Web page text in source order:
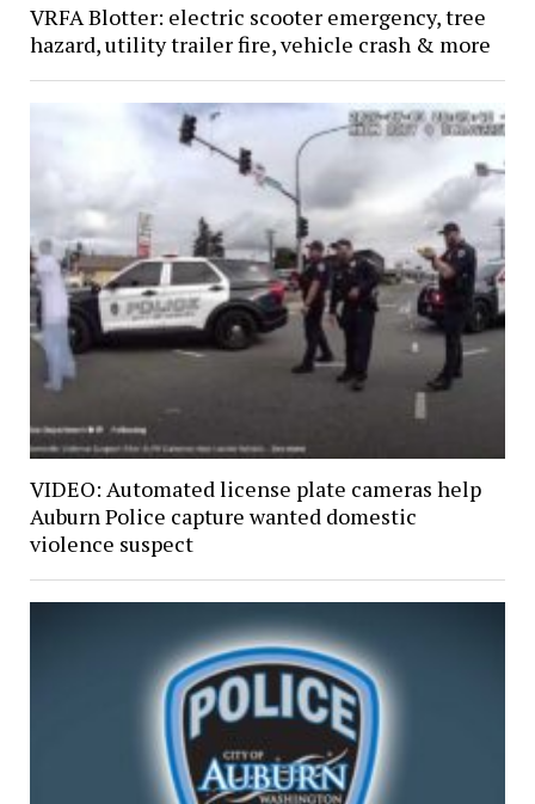
VRFA Blotter: electric scooter emergency, tree
hazard, utility trailer fire, vehicle crash & more
VIDEO: Automated license plate cameras help
Auburn Police capture wanted domestic
violence suspect